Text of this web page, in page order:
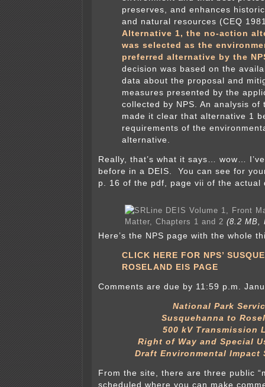
preserves, and enhances
and natural resources (CEQ
Alternative 1, the no-action
was selected as the
preferred alternative by the
decision was based on the
data about the proposal and
measures presented by the
collected by NPS. An analysis of
made it clear that alternative 1
requirements of the
alternative.
Really, that’s what it says… wow…
before in a DEIS. You can see for
p. 16 of the pdf, page vii of the actual
Matter, Chapters 1 and 2 (8.2 MB,
Here’s the NPS page with the whole
CLICK HERE FOR NPS’
ROSELAND EIS PAGE
Comments are due by 11:59 p.m.
National Park
Susquehanna to
500 kV Transmission
Right of Way and Special
Draft Environmental Impact
From the site, there are three public
scheduled where you can make